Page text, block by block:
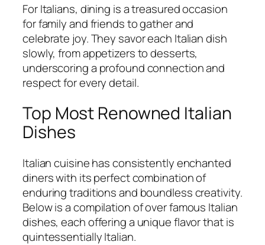
For Italians, dining is a treasured occasion
for family and friends to gather and
celebrate joy. They savor each Italian dish
slowly, from appetizers to desserts,
underscoring a profound connection and
respect for every detail.
Top Most Renowned Italian
Dishes
Italian cuisine has consistently enchanted
diners with its perfect combination of
enduring traditions and boundless creativity.
Below is a compilation of over famous Italian
dishes, each offering a unique flavor that is
quintessentially Italian.